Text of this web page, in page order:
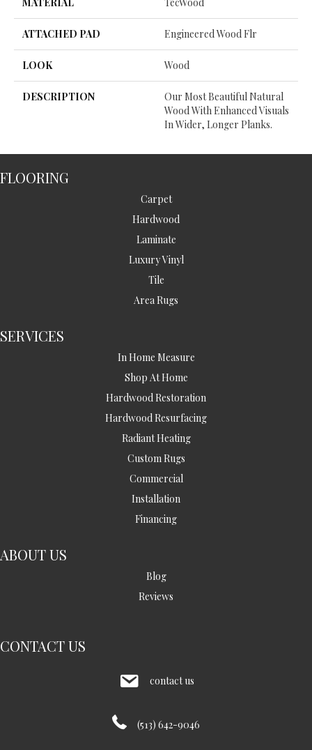
MATERIAL TecWood
ATTACHED PAD Engineered Wood Flr
LOOK Wood
DESCRIPTION
Our Most Beautiful Natural
Wood With Enhanced Visuals
In Wider, Longer Planks.
FLOORING
Carpet
Hardwood
Laminate
Luxury Vinyl
Tile
Area Rugs
SERVICES
In Home Measure
Shop At Home
Hardwood Restoration
Hardwood Resurfacing
Radiant Heating
Custom Rugs
Commercial
Installation
Financing
ABOUT US
Blog
Reviews
CONTACT US
contact us
(513) 642-9046